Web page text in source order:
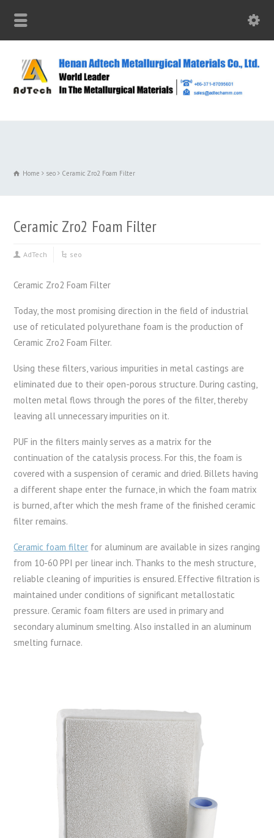
Home seo Ceramic Zro2 Foam Filter
Ceramic Zro2 Foam Filter
AdTech seo
Ceramic Zro2 Foam Filter
Today, the most promising direction in the field of industrial
use of reticulated polyurethane foam is the production of
Ceramic Zro2 Foam Filter.
Using these filters, various impurities in metal castings are
eliminated due to their open-porous structure. During casting,
molten metal flows through the pores of the filter, thereby
leaving all unnecessary impurities on it.
PUF in the filters mainly serves as a matrix for the
continuation of the catalysis process. For this, the foam is
covered with a suspension of ceramic and dried. Billets having
a different shape enter the furnace, in which the foam matrix
is ​​burned, after which the mesh frame of the finished ceramic
filter remains.
Ceramic foam filter for aluminum are available in sizes ranging
from 10-60 PPI per linear inch. Thanks to the mesh structure,
reliable cleaning of impurities is ensured. Effective filtration is
maintained under conditions of significant metallostatic
pressure. Ceramic foam filters are used in primary and
secondary aluminum smelting. Also installed in an aluminum
smelting furnace.